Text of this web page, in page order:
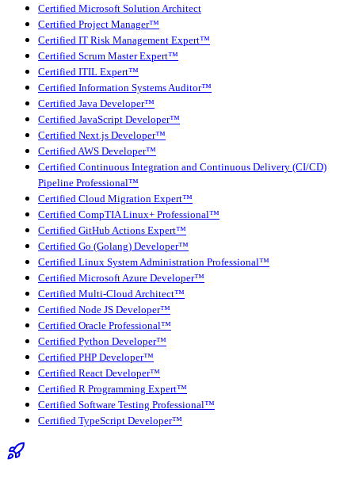
Certified Microsoft Solution Architect
Certified Project Manager™
Certified IT Risk Management Expert™
Certified Scrum Master Expert™
Certified ITIL Expert™
Certified Information Systems Auditor™
Certified Java Developer™
Certified JavaScript Developer™
Certified Next.js Developer™
Certified AWS Developer™
Certified Continuous Integration and Continuous Delivery (CI/CD)
Pipeline Professional™
Certified Cloud Migration Expert™
Certified CompTIA Linux+ Professional™
Certified GitHub Actions Expert™
Certified Go (Golang) Developer™
Certified Linux System Administration Professional™
Certified Microsoft Azure Developer™
Certified Multi-Cloud Architect™
Certified Node JS Developer™
Certified Oracle Professional™
Certified Python Developer™
Certified PHP Developer™
Certified React Developer™
Certified R Programming Expert™
Certified Software Testing Professional™
Certified TypeScript Developer™